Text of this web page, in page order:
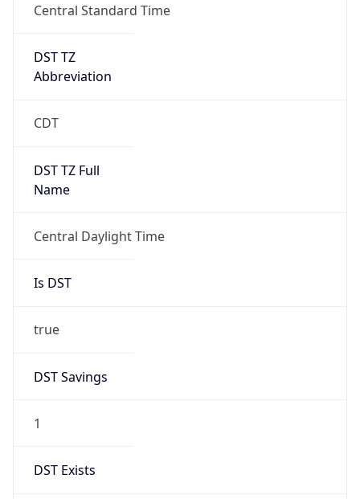
Central Standard Time
DST TZ
Abbreviation
CDT
DST TZ Full
Name
Central Daylight Time
Is DST
true
DST Savings
1
DST Exists